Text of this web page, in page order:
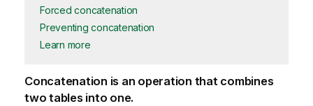
Forced concatenation
Preventing concatenation
Learn more
Concatenation is an operation that combines
two tables into one.